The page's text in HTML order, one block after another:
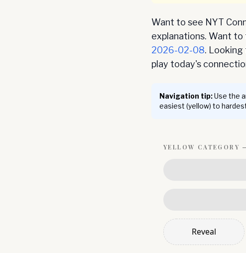
Want to see NYT
explanations. Want
2026-02-08. Looking
play today's
Navigation tip:Use the
easiest (yellow) to
YELLOW CATEGORY
Reveal